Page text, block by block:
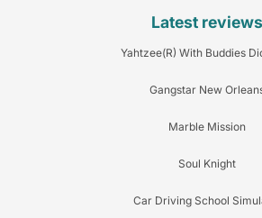
Latest reviews
Yahtzee(R) With Buddies
Gangstar New
Marble Mission
Soul Knight
Car Driving School